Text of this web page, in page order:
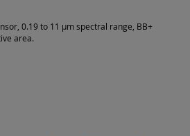
0.19 to 11 µm spectral range, BB+
area.